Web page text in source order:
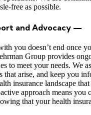
free as possible.
and Advocacy —
you doesn’t end once
Group provides
to meet your needs. We
that arise, and keep you
insurance landscape
approach means you
that your health